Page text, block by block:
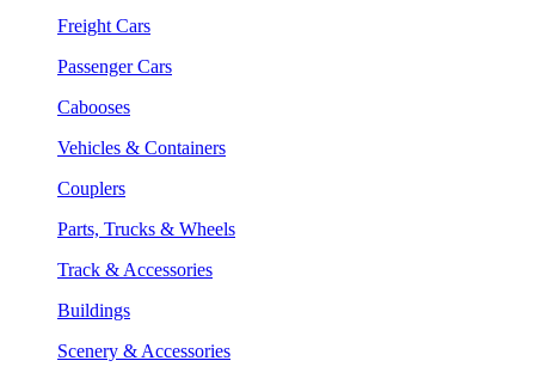
Freight Cars
Passenger Cars
Cabooses
Vehicles & Containers
Couplers
Parts, Trucks & Wheels
Track & Accessories
Buildings
Scenery & Accessories